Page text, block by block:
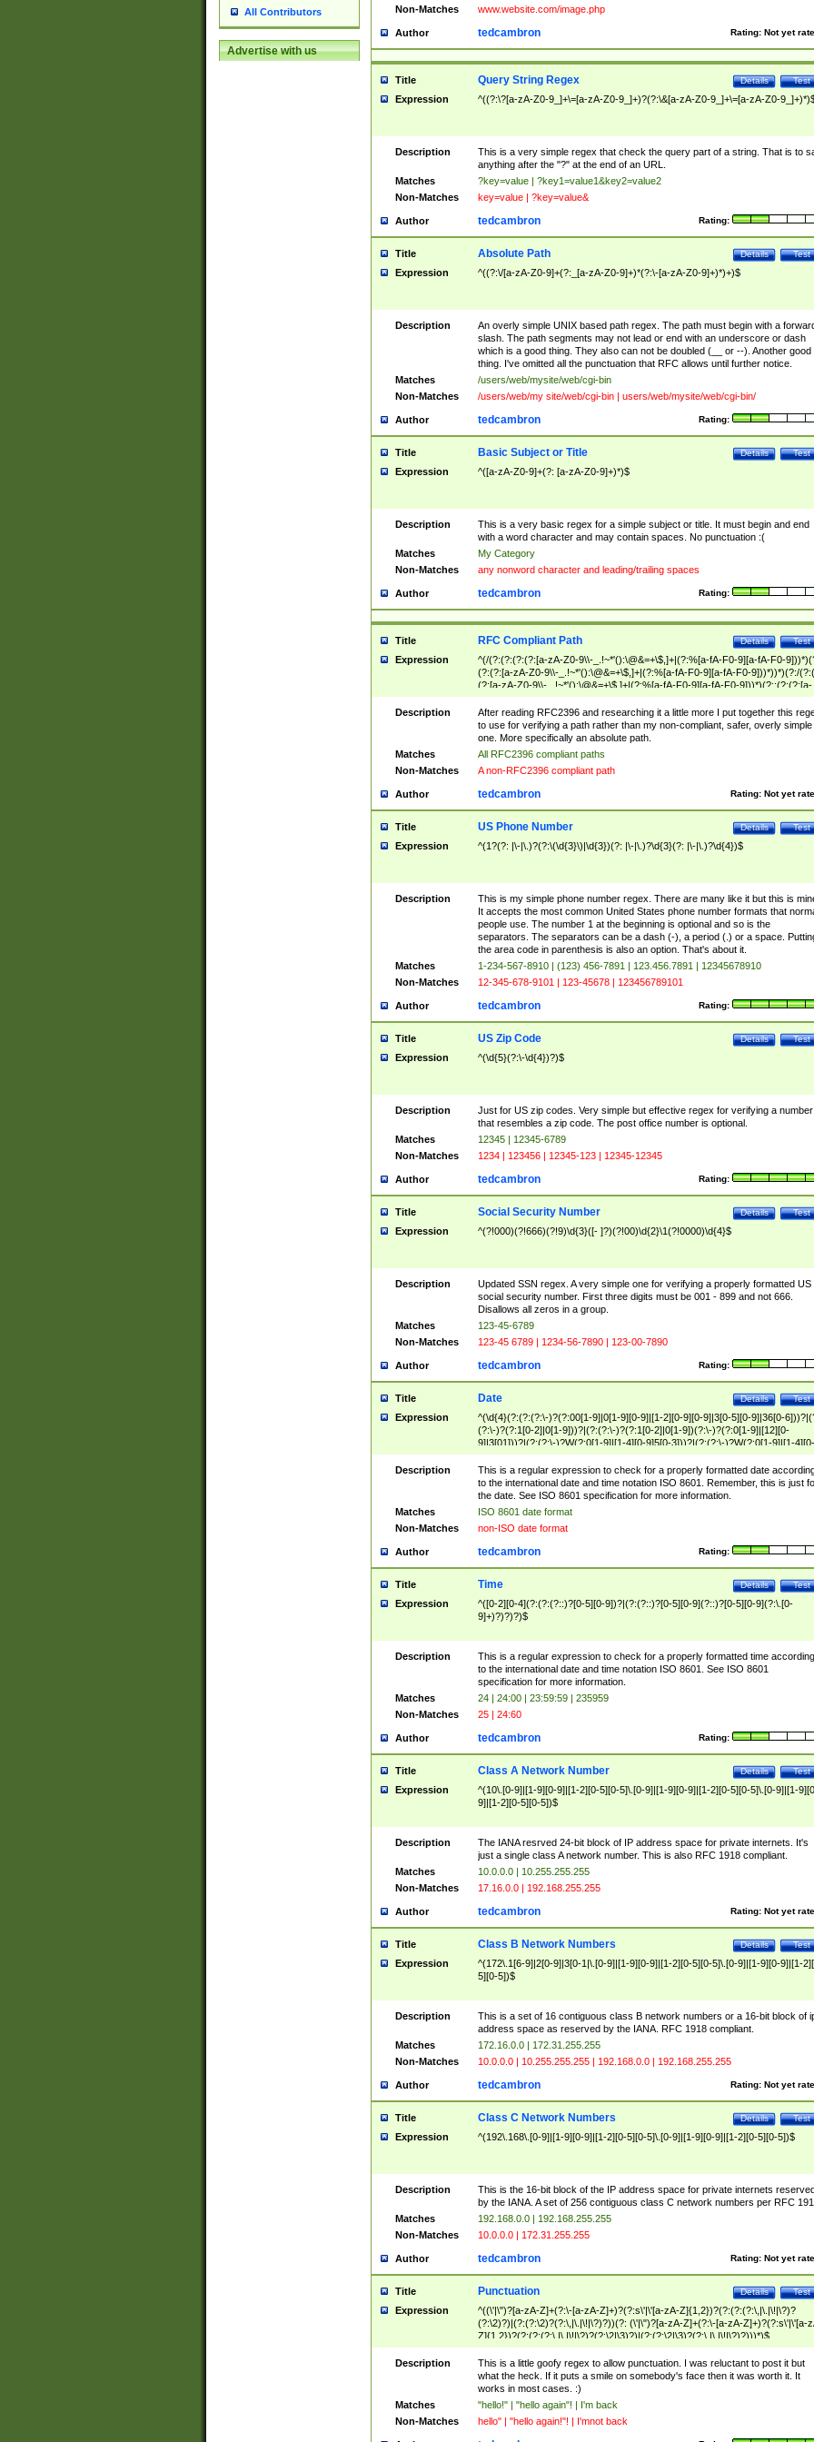
All Contributors
Advertise with us
Non-Matches www.website.com/image.php
Author Rating: Not yet
tedcambron
Title Test
Details
Query String Regex
Expression ^((?:\?[a-zA-Z0-9_]+\=[a-zA-Z0-9_]+)?(?:\&[a-zA-Z0-9_]+\=[a-zA-Z0-
Description
This is a very simple regex that check the query part of a string. That is to
anything after the "?" at the end of an URL.
Matches
?key=value | ?key1=value1&key2=value2
Non-Matches
key=value | ?key=value&
Author Rating:
tedcambron
Title Test
Details
Absolute Path
Expression ^((?:\/[a-zA-Z0-9]+(?:_[a-zA-Z0-9]+)*(?:\-[a-zA-Z0-9]+)*)+)$
Description
An overly simple UNIX based path regex. The path must begin with a
slash. The path segments may not lead or end with an underscore or dash
which is a good thing. They also can not be doubled (__ or --). Another good
thing. I've omitted all the punctuation that RFC allows until further notice.
Matches
/users/web/mysite/web/cgi-bin
Non-Matches
/users/web/my site/web/cgi-bin | users/web/mysite/web/cgi-bin/
Author Rating:
tedcambron
Title Test
Details
Basic Subject or Title
Expression ^([a-zA-Z0-9]+(?: [a-zA-Z0-9]+)*)$
Description
This is a very basic regex for a simple subject or title. It must begin and end
with a word character and may contain spaces. No punctuation :(
Matches
My Category
Non-Matches
any nonword character and leading/trailing spaces
Author Rating:
tedcambron
Title Test
Details
RFC Compliant Path
Expression
^(/(?:(?:(?:(?:[a-zA-Z0-9\\-_.!~*'():\@&=+\$,]+|(?:%[a-fA-F0-9][a-fA-F0-
(?:(?:[a-zA-Z0-9\\-_.!~*'():\@&=+\$,]+|(?:%[a-fA-F0-9][a-fA-F0-9]))*))*)(?:/
(?:[a-zA-Z0-9\\-_.!~*'():\@&=+\$,]+|(?:%[a-fA-F0-9][a-fA-F0-9]))*)(?:;(?:(?:[a-
zA-Z0-9\\-_.!~*'():\@&=+\$,]+|(?:%[a-fA-F0-9][a-fA-F0-9]))*))*))*))$
Description
After reading RFC2396 and researching it a little more I put together this
to use for verifying a path rather than my non-compliant, safer, overly simple
one. More specifically an absolute path.
Matches
All RFC2396 compliant paths
Non-Matches
A non-RFC2396 compliant path
Author Rating: Not yet
tedcambron
Title Test
Details
US Phone Number
Expression ^(1?(?: |\-|\.)?(?:\(\d{3}\)|\d{3})(?: |\-|\.)?\d{3}(?: |\-|\.)?\d{4})$
Description
This is my simple phone number regex. There are many like it but this is
It accepts the most common United States phone number formats that
people use. The number 1 at the beginning is optional and so is the
separators. The separators can be a dash (-), a period (.) or a space.
the area code in parenthesis is also an option. That's about it.
Matches
1-234-567-8910 | (123) 456-7891 | 123.456.7891 | 12345678910
Non-Matches
12-345-678-9101 | 123-45678 | 123456789101
Author Rating:
tedcambron
Title Test
Details
US Zip Code
Expression ^(\d{5}(?:\-\d{4})?)$
Description
Just for US zip codes. Very simple but effective regex for verifying a number
that resembles a zip code. The post office number is optional.
Matches
12345 | 12345-6789
Non-Matches
1234 | 123456 | 12345-123 | 12345-12345
Author Rating:
tedcambron
Title Test
Details
Social Security Number
Expression ^(?!000)(?!666)(?!9)\d{3}([- ]?)(?!00)\d{2}\1(?!0000)\d{4}$
Description
Updated SSN regex. A very simple one for verifying a properly formatted US
social security number. First three digits must be 001 - 899 and not 666.
Disallows all zeros in a group.
Matches
123-45-6789
Non-Matches
123-45 6789 | 1234-56-7890 | 123-00-7890
Author Rating:
tedcambron
Title Test
Details
Date
Expression
^(\d{4}(?:(?:(?:\-)?(?:00[1-9]|0[1-9][0-9]|[1-2][0-9][0-9]|3[0-5][0-9]|36[0-
(?:\-)?(?:1[0-2]|0[1-9]))?|(?:(?:\-)?(?:1[0-2]|0[1-9])(?:\-)?(?:0[1-9]|[12][0-
9]|3[01]))?|(?:(?:\-)?W(?:0[1-9]|[1-4][0-9]5[0-3]))?|(?:(?:\-)?W(?:0[1-9]|[1-4][0-
9]5[0-3])(?:\-)?[1-7])?)?)$
Description
This is a regular expression to check for a properly formatted date
to the international date and time notation ISO 8601. Remember, this is just
the date. See ISO 8601 specification for more information.
Matches
ISO 8601 date format
Non-Matches
non-ISO date format
Author Rating:
tedcambron
Title Test
Details
Time
Expression
^([0-2][0-4](?:(?:(?::)?[0-5][0-9])?|(?:(?::)?[0-5][0-9](?::)?[0-5][0-9](?:\.[0-
9]+)?)?)?)$
Description
This is a regular expression to check for a properly formatted time according
to the international date and time notation ISO 8601. See ISO 8601
specification for more information.
Matches
24 | 24:00 | 23:59:59 | 235959
Non-Matches
25 | 24:60
Author Rating:
tedcambron
Title Test
Details
Class A Network Number
Expression
^(10\.[0-9]|[1-9][0-9]|[1-2][0-5][0-5]\.[0-9]|[1-9][0-9]|[1-2][0-5][0-5]\.[0-9]|[1-
9]|[1-2][0-5][0-5])$
Description
The IANA resrved 24-bit block of IP address space for private internets. It's
just a single class A network number. This is also RFC 1918 compliant.
Matches
10.0.0.0 | 10.255.255.255
Non-Matches
17.16.0.0 | 192.168.255.255
Author Rating: Not yet
tedcambron
Title Test
Details
Class B Network Numbers
Expression
^(172\.1[6-9]|2[0-9]|3[0-1|\.[0-9]|[1-9][0-9]|[1-2][0-5][0-5]\.[0-9]|[1-9][0-9]|[1-
5][0-5])$
Description
This is a set of 16 contiguous class B network numbers or a 16-bit block of
address space as reserved by the IANA. RFC 1918 compliant.
Matches
172.16.0.0 | 172.31.255.255
Non-Matches
10.0.0.0 | 10.255.255.255 | 192.168.0.0 | 192.168.255.255
Author Rating: Not yet
tedcambron
Title Test
Details
Class C Network Numbers
Expression ^(192\.168\.[0-9]|[1-9][0-9]|[1-2][0-5][0-5]\.[0-9]|[1-9][0-9]|[1-2][0-5][0-5])$
Description
This is the 16-bit block of the IP address space for private internets
by the IANA. A set of 256 contiguous class C network numbers per RFC
Matches
192.168.0.0 | 192.168.255.255
Non-Matches
10.0.0.0 | 172.31.255.255
Author Rating: Not yet
tedcambron
Title Test
Details
Punctuation
Expression
^((\'|\")?[a-zA-Z]+(?:\-[a-zA-Z]+)?(?:s\'|\'[a-zA-Z]{1,2})?(?:(?:(?:\,|\.|\!|\?)?
(?:\2)?)|(?:(?:\2)?(?:\,|\.|\!|\?)?))(?: (\'|\")?[a-zA-Z]+(?:\-[a-zA-Z]+)?(?:s\'|\'[a-
Z]{1,2})?(?:(?:(?:\,|\.|\!|\?)?(?:\2|\3)?)|(?:(?:\2|\3)?(?:\,|\.|\!|\?)?)))*)$
Description
This is a little goofy regex to allow punctuation. I was reluctant to post it but
what the heck. If it puts a smile on somebody's face then it was worth it. It
works in most cases. :)
Matches
"hello!" | "hello again"! | I'm back
Non-Matches
hello" | "hello again!"! | I'mnot back